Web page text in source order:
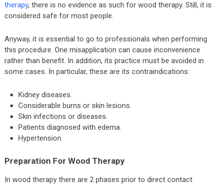
therapy, there is no evidence as such for wood therapy. Still, it is
considered safe for most people.
Anyway, it is essential to go to professionals when performing
this procedure. One misapplication can cause inconvenience
rather than benefit. In addition, its practice must be avoided in
some cases. In particular, these are its contraindications:
Kidney diseases.
Considerable burns or skin lesions.
Skin infections or diseases.
Patients diagnosed with edema.
Hypertension.
Preparation For Wood Therapy
In wood therapy there are 2 phases prior to direct contact